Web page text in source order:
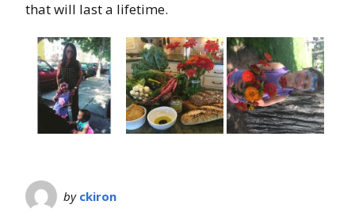
that will last a lifetime.
by ckiron